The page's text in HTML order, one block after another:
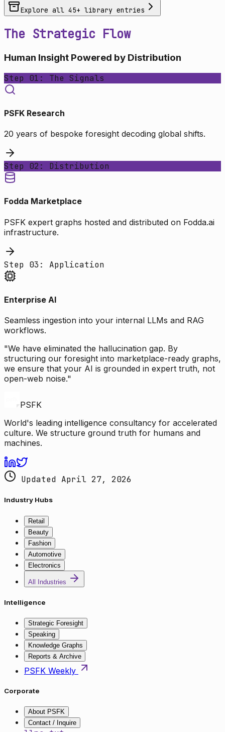
Explore all 45+ library entries
The Strategic Flow
Human Insight Powered by Distribution
Step 01: The Signals
PSFK Research
20 years of bespoke foresight decoding global shifts.
Step 02: Distribution
Fodda Marketplace
PSFK expert graphs hosted and distributed on Fodda.ai
infrastructure.
Step 03: Application
Enterprise AI
Seamless ingestion into your internal LLMs and RAG
workflows.
"We have eliminated the hallucination gap. By
structuring our foresight into marketplace-ready graphs,
we ensure that your AI is grounded in expert truth, not
open-web noise."
PSFK
World's leading intelligence consultancy for accelerated
culture. We structure ground truth for humans and
machines.
Updated April 27, 2026
Industry Hubs
Retail
Beauty
Fashion
Automotive
Electronics
All Industries
Intelligence
Strategic Foresight
Speaking
Knowledge Graphs
Reports & Archive
PSFK Weekly
Corporate
About PSFK
Contact / Inquire